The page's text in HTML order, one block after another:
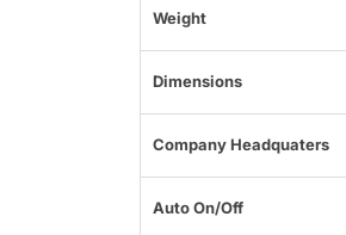
Weight
Dimensions
Company Headquaters
Auto On/Off